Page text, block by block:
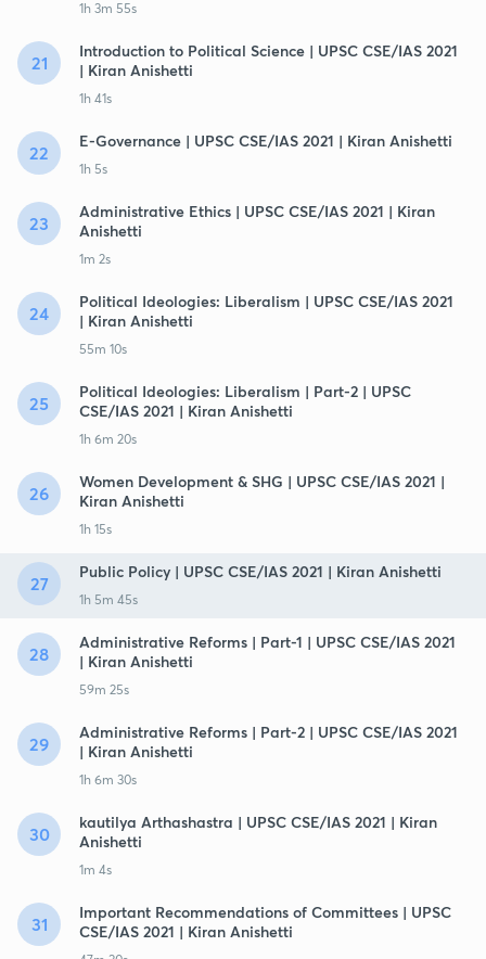
1h 3m 55s
21
Introduction to Political Science | UPSC CSE/IAS 2021
| Kiran Anishetti
1h 41s
22
E-Governance | UPSC CSE/IAS 2021 | Kiran Anishetti
1h 5s
23
Administrative Ethics | UPSC CSE/IAS 2021 | Kiran
Anishetti
1m 2s
24
Political Ideologies: Liberalism | UPSC CSE/IAS 2021
| Kiran Anishetti
55m 10s
25
Political Ideologies: Liberalism | Part-2 | UPSC
CSE/IAS 2021 | Kiran Anishetti
1h 6m 20s
26
Women Development & SHG | UPSC CSE/IAS 2021 |
Kiran Anishetti
1h 15s
27
Public Policy | UPSC CSE/IAS 2021 | Kiran Anishetti
1h 5m 45s
28
Administrative Reforms | Part-1 | UPSC CSE/IAS 2021
| Kiran Anishetti
59m 25s
29
Administrative Reforms | Part-2 | UPSC CSE/IAS 2021
| Kiran Anishetti
1h 6m 30s
30
kautilya Arthashastra | UPSC CSE/IAS 2021 | Kiran
Anishetti
1m 4s
31
Important Recommendations of Committees | UPSC
CSE/IAS 2021 | Kiran Anishetti